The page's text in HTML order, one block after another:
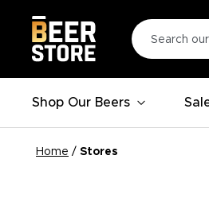
Shop Our Beers
Home / Stores